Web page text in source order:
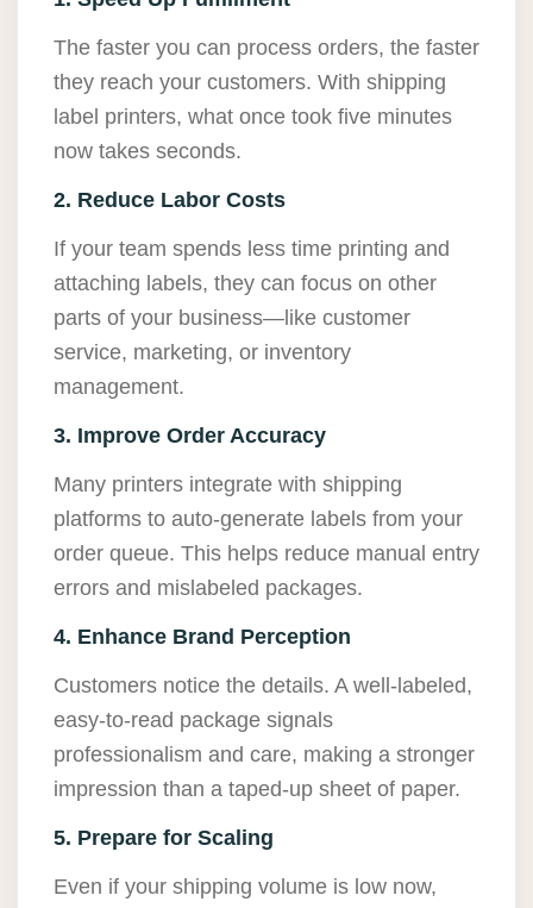
The faster you can process orders, the faster
they reach your customers. With shipping
label printers, what once took five minutes
now takes seconds.
2. Reduce Labor Costs
If your team spends less time printing and
attaching labels, they can focus on other
parts of your business—like customer
service, marketing, or inventory
management.
3. Improve Order Accuracy
Many printers integrate with shipping
platforms to auto-generate labels from your
order queue. This helps reduce manual entry
errors and mislabeled packages.
4. Enhance Brand Perception
Customers notice the details. A well-labeled,
easy-to-read package signals
professionalism and care, making a stronger
impression than a taped-up sheet of paper.
5. Prepare for Scaling
Even if your shipping volume is low now,